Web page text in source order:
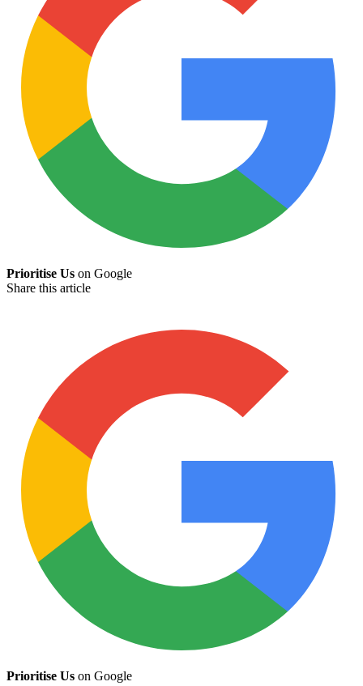
Prioritise Us on Google
Share this article
Prioritise Us on Google